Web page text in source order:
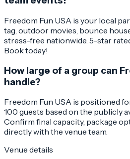
Freedom Fun USA is your local
tag, outdoor movies, bounce
stress-free nationwide. 5-star
Book today!
How large of a group can
handle?
Freedom Fun USA is positioned
100 guests based on the publicly
Confirm final capacity, package
directly with the venue team.
Venue details